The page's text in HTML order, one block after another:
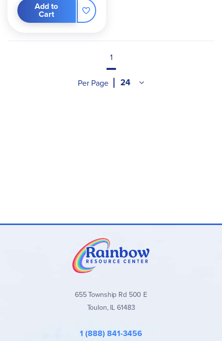
Add to
Cart
1
Per Page
655 Township Rd 500 E
Toulon, IL 61483
1 (888) 841-3456